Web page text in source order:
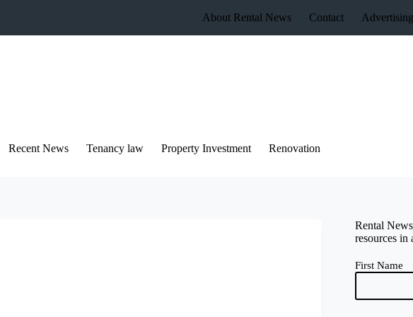
About Rental News Contact Advertising
Recent News Tenancy law Property Investment Renovation
Rental
resources in
First Name